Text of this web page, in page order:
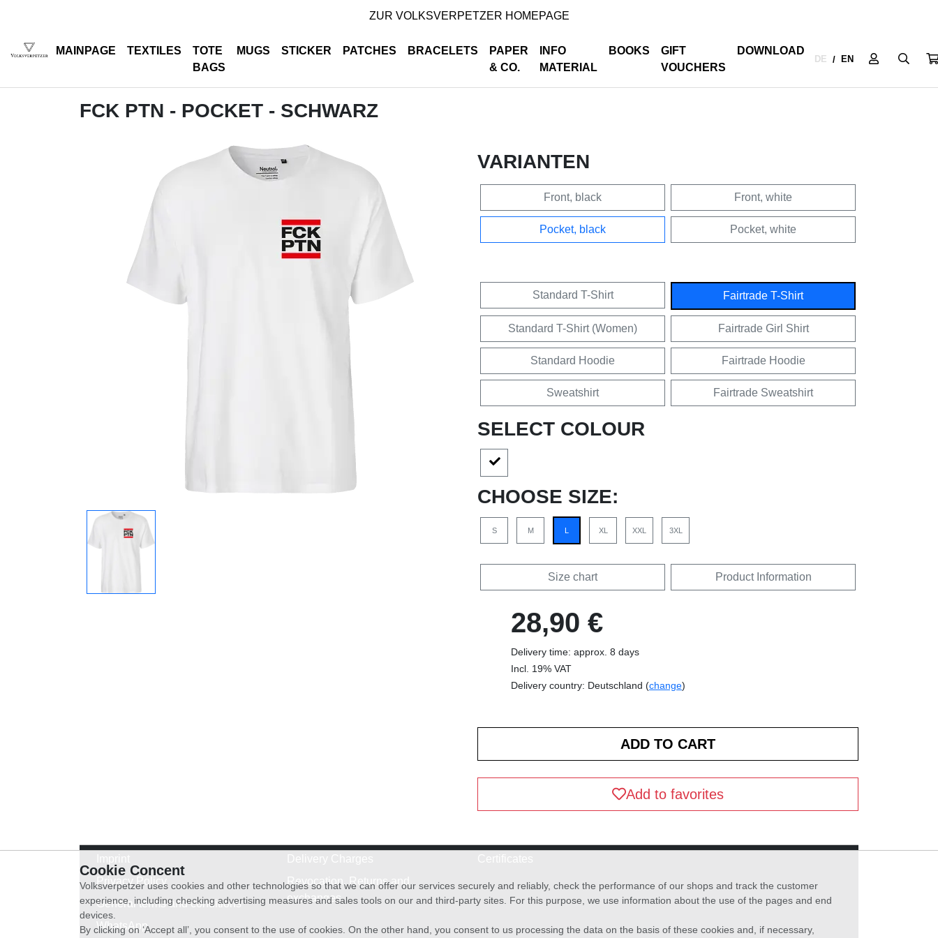
ZUR VOLKSVERPETZER HOMEPAGE
MAINPAGE TEXTILES
TOTE
BAGS
MUGS STICKER PATCHES BRACELETS
PAPER
& CO.
INFO
MATERIAL
BOOKS
GIFT
VOUCHERS
DOWNLOAD
DE / EN
FCK PTN - POCKET - SCHWARZ
VARIANTEN
Front, black Front, white
Pocket, black Pocket, white
Standard T-Shirt Fairtrade T-Shirt
Standard T-Shirt (Women) Fairtrade Girl Shirt
Standard Hoodie Fairtrade Hoodie
Sweatshirt Fairtrade Sweatshirt
SELECT COLOUR
CHOOSE SIZE:
S M L XL XXL 3XL
Size chart Product Information
28,90 €
Delivery time: approx. 8 days
Incl. 19% VAT
Delivery country: Deutschland (change)
Add to favorites
Privacy Policy
General terms and conditions
WhatsApp
Revocation, Returns and
exchanges
Cookie Concent
Volksverpetzer uses cookies and other technologies so that we can offer our services securely and reliably, check the performance of our shops and track the customer
experience, including checking advertising measures and sales tools on our and third-party sites. For this purpose, we use information about the use of the pages and end
devices.
By clicking on ‘Accept all’, you consent to the use of cookies. On the other hand, you consent to us processing the data on the basis of these cookies and, if necessary,